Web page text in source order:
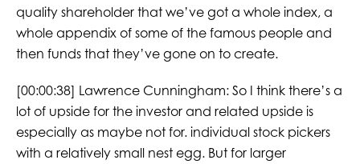
quality shareholder that we’ve got a whole index, a
whole appendix of some of the famous people and
then funds that they’ve gone on to create.
[00:00:38] Lawrence Cunningham: So I think there’s a
lot of upside for the investor and related upside is
especially as maybe not for. individual stock pickers
with a relatively small nest egg. But for larger